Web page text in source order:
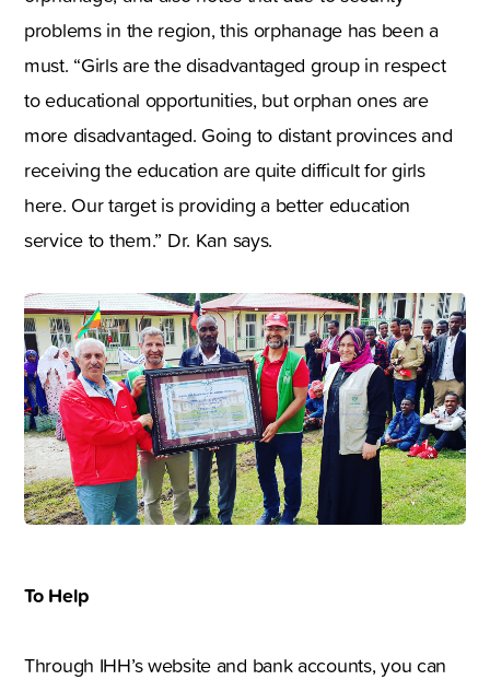
problems in the region, this orphanage has been a
must. “Girls are the disadvantaged group in respect
to educational opportunities, but orphan ones are
more disadvantaged. Going to distant provinces and
receiving the education are quite difficult for girls
here. Our target is providing a better education
service to them.” Dr. Kan says.
To Help
Through IHH’s website and bank accounts, you can